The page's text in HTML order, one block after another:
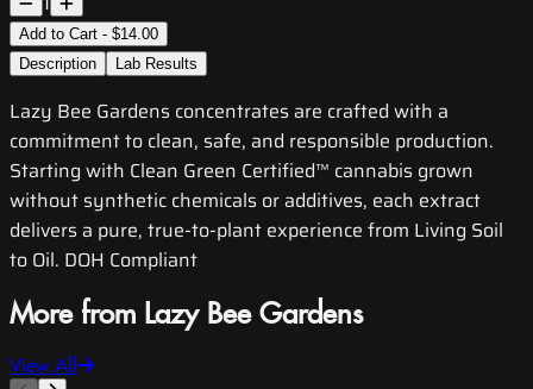
Add to Cart - $14.00
Description
Lab Results
Lazy Bee Gardens concentrates are crafted with a
commitment to clean, safe, and responsible production.
Starting with Clean Green Certified™ cannabis grown
without synthetic chemicals or additives, each extract
delivers a pure, true-to-plant experience from Living Soil
to Oil. DOH Compliant
More from Lazy Bee Gardens
View All